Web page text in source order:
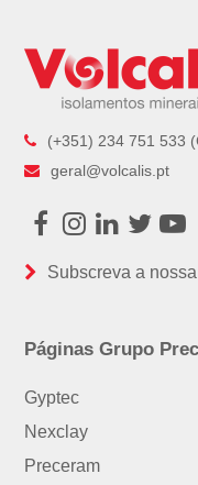
(+351) 234 751 533
geral@volcalis.pt
Facebook
Instagram
LinkedIn
Subscreva a
Páginas Grupo
Gyptec
Nexclay
Preceram